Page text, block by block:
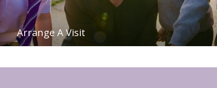
Arrange A Visit